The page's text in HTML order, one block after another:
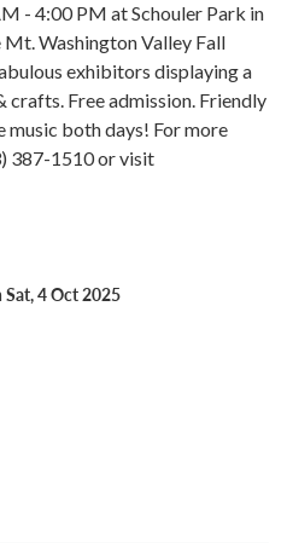
- 4:00 PM at Schouler Park in
Washington Valley Fall
exhibitors displaying a
crafts. Free admission. Friendly
music both days! For more
387-1510 or visit
4 Oct 2025